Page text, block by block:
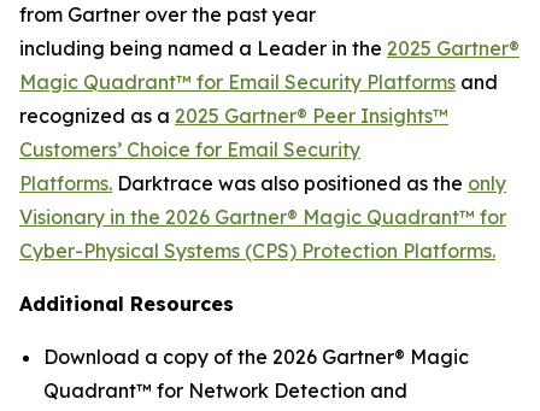
from Gartner over the past year
including being named a Leader in the 2025 Gartner®
Magic Quadrant™ for Email Security Platforms and
recognized as a 2025 Gartner® Peer Insights™
Customers’ Choice for Email Security
Platforms. Darktrace was also positioned as the only
Visionary in the 2026 Gartner® Magic Quadrant™ for
Cyber-Physical Systems (CPS) Protection Platforms.
Additional Resources
Download a copy of the 2026 Gartner® Magic
Quadrant™ for Network Detection and